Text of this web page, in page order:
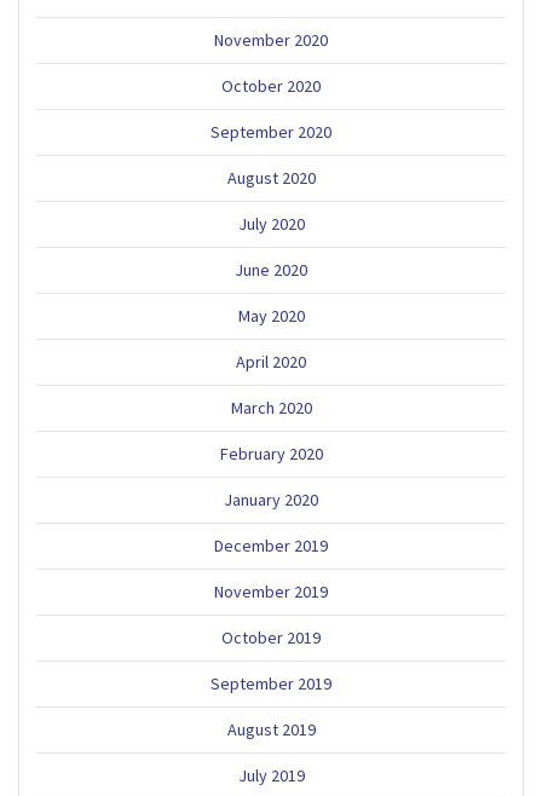
November 2020
October 2020
September 2020
August 2020
July 2020
June 2020
May 2020
April 2020
March 2020
February 2020
January 2020
December 2019
November 2019
October 2019
September 2019
August 2019
July 2019